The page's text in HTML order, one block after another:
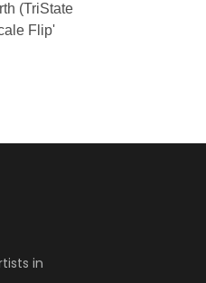
(TriState
Flip'
in